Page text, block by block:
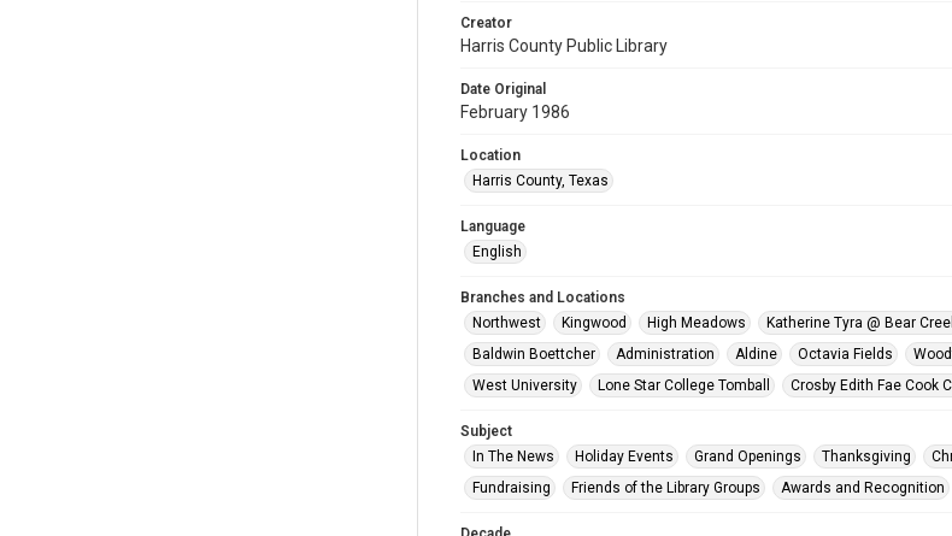
Creator
Harris County Public Library
Date Original
February 1986
Location
Harris County, Texas
Language
English
Branches and Locations
Northwest
Kingwood High Meadows Katherine Tyra @ Bear
Baldwin Boettcher
Administration Aldine Octavia Fields
West University
Lone Star College Tomball Crosby Edith Fae Cook
Subject
In The News
Holiday Events Grand Openings Thanksgiving
Fundraising
Friends of the Library Groups Awards and Recognition